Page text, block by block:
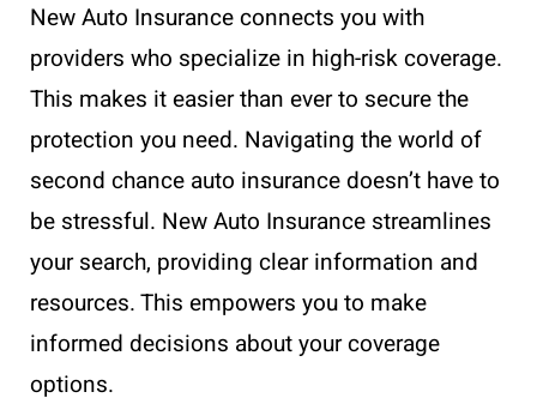
New Auto Insurance connects you with
providers who specialize in high-risk coverage.
This makes it easier than ever to secure the
protection you need. Navigating the world of
second chance auto insurance doesn’t have to
be stressful. New Auto Insurance streamlines
your search, providing clear information and
resources. This empowers you to make
informed decisions about your coverage
options.